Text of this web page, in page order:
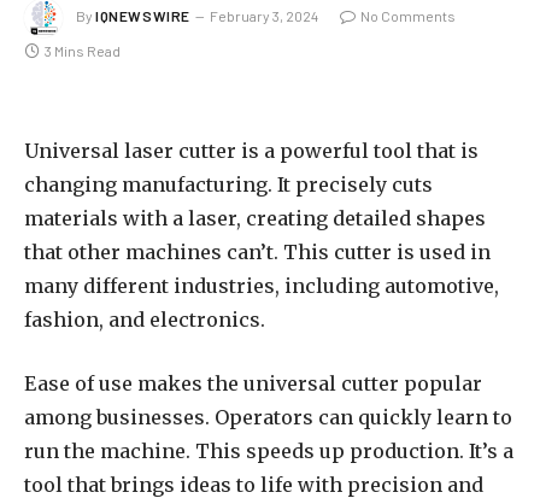
By IQNEWSWIRE February 3, 2024 No Comments
3 Mins Read
Universal laser cutter is a powerful tool that is
changing manufacturing. It precisely cuts
materials with a laser, creating detailed shapes
that other machines can’t. This cutter is used in
many different industries, including automotive,
fashion, and electronics.
Ease of use makes the universal cutter popular
among businesses. Operators can quickly learn to
run the machine. This speeds up production. It’s a
tool that brings ideas to life with precision and